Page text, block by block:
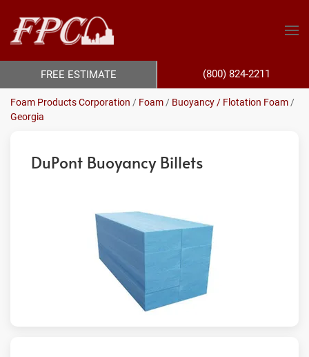
Foam Products Corporation / Foam / Buoyancy / Flotation Foam /
Georgia
DuPont Buoyancy Billets
FREE ESTIMATE (800) 824-2211